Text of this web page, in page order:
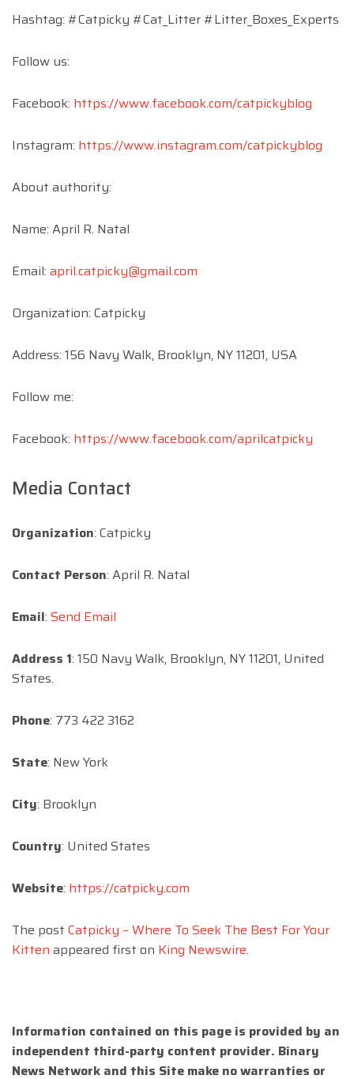
Hashtag: #Catpicky #Cat_Litter #Litter_Boxes_Experts
Follow us:
Facebook: https://www.facebook.com/catpickyblog
Instagram: https://www.instagram.com/catpickyblog
About authority:
Name: April R. Natal
Email: april.catpicky@gmail.com
Organization: Catpicky
Address: 156 Navy Walk, Brooklyn, NY 11201, USA
Follow me:
Facebook: https://www.facebook.com/aprilcatpicky
Media Contact
Organization: Catpicky
Contact Person: April R. Natal
Email: Send Email
Address 1: 150 Navy Walk, Brooklyn, NY 11201, United
States.
Phone: 773 422 3162
State: New York
City: Brooklyn
Country: United States
Website: https://catpicky.com
The post Catpicky – Where To Seek The Best For Your
Kitten appeared first on King Newswire.
Information contained on this page is provided by an
independent third-party content provider. Binary
News Network and this Site make no warranties or